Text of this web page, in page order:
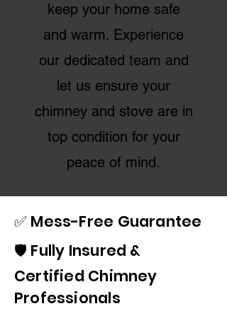
keep your home safe
and warm. Experience
our dedicated team and
let us ensure your
chimney and stove are in
top condition for your
peace of mind.
✅ Mess-Free Guarantee
🛡️ Fully Insured &
Certified Chimney
Professionals